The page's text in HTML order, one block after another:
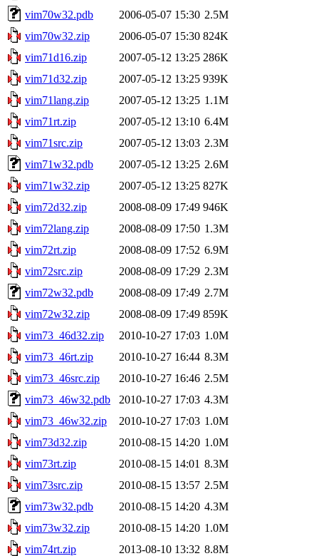
vim70w32.pdb
2006-05-07 15:30 2.5M
vim70w32.zip
2006-05-07 15:30 824K
vim71d16.zip
2007-05-12 13:25 286K
vim71d32.zip
2007-05-12 13:25 939K
vim71lang.zip
2007-05-12 13:25 1.1M
vim71rt.zip
2007-05-12 13:10 6.4M
vim71src.zip
2007-05-12 13:03 2.3M
vim71w32.pdb
2007-05-12 13:25 2.6M
vim71w32.zip
2007-05-12 13:25 827K
vim72d32.zip
2008-08-09 17:49 946K
vim72lang.zip
2008-08-09 17:50 1.3M
vim72rt.zip
2008-08-09 17:52 6.9M
vim72src.zip
2008-08-09 17:29 2.3M
vim72w32.pdb
2008-08-09 17:49 2.7M
vim72w32.zip
2008-08-09 17:49 859K
vim73_46d32.zip
2010-10-27 17:03 1.0M
vim73_46rt.zip
2010-10-27 16:44 8.3M
vim73_46src.zip
2010-10-27 16:46 2.5M
vim73_46w32.pdb
2010-10-27 17:03 4.3M
vim73_46w32.zip
2010-10-27 17:03 1.0M
vim73d32.zip
2010-08-15 14:20 1.0M
vim73rt.zip
2010-08-15 14:01 8.3M
vim73src.zip
2010-08-15 13:57 2.5M
vim73w32.pdb
2010-08-15 14:20 4.3M
vim73w32.zip
2010-08-15 14:20 1.0M
vim74rt.zip
2013-08-10 13:32 8.8M